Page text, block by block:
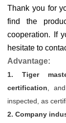
Thank you for
find the
cooperation. If
hesitate to
Advantage:
1. Tiger
certification ,
inspected, as
2. Company